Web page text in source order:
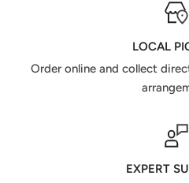
LOCAL
Order online and collect
EXPERT